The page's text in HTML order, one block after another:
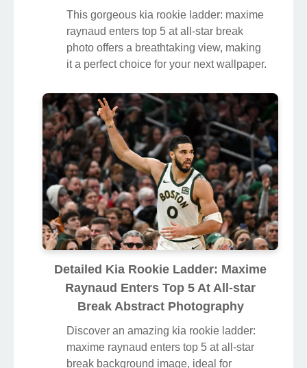
This gorgeous kia rookie ladder: maxime
raynaud enters top 5 at all-star break
photo offers a breathtaking view, making
it a perfect choice for your next wallpaper.
Detailed Kia Rookie Ladder: Maxime
Raynaud Enters Top 5 At All-star
Break Abstract Photography
Discover an amazing kia rookie ladder:
maxime raynaud enters top 5 at all-star
break background image, ideal for